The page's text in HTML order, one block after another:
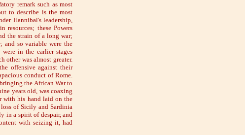
remark such as most
to describe is the most
Hannibal's leadership,
resources; these Powers
the strain of a long war;
and so variable were the
in the earlier stages
other was almost greater.
offensive against their
conduct of Rome.
the African War to
years old, was coaxing
with his hand laid on the
of Sicily and Sardinia
in a spirit of despair, and
with seizing it, had